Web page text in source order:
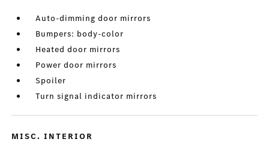
Auto-dimming door mirrors
Bumpers: body-color
Heated door mirrors
Power door mirrors
Spoiler
Turn signal indicator mirrors
MISC. INTERIOR